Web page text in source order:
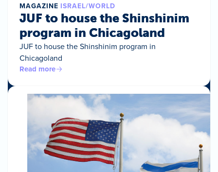
MAGAZINE ISRAEL/WORLD
JUF to house the Shinshinim
program in Chicagoland
JUF to house the Shinshinim program in
Chicagoland
Read more